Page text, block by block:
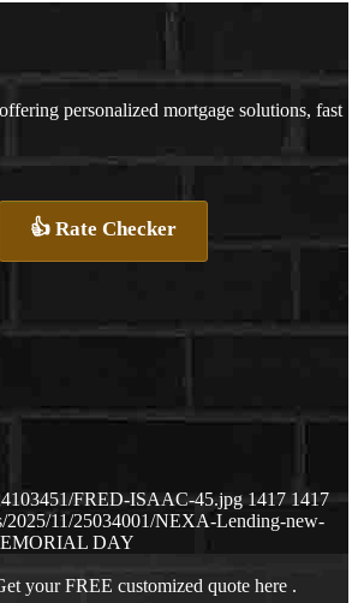
personalized mortgage solutions, fast
👍 Rate Checker
FRED-ISAAC-45.jpg 1417 1417
2025/11/25034001/NEXA-Lending-new-
DAY
your FREE customized quote here .